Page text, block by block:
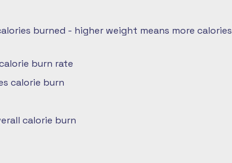
burned - higher weight means more calories
burn rate
calorie burn
calorie burn